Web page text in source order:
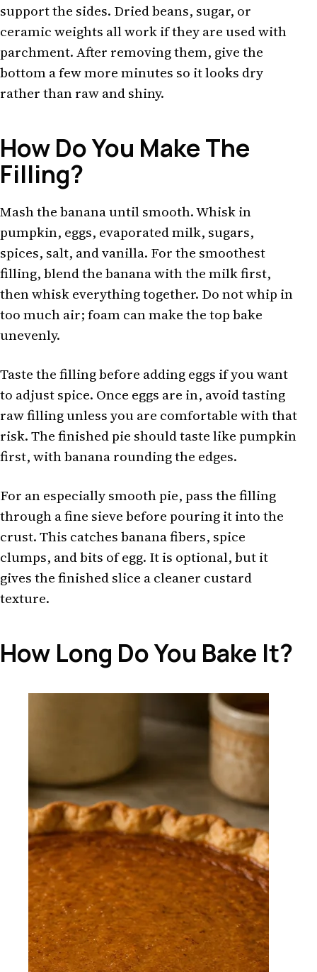
support the sides. Dried beans, sugar, or
ceramic weights all work if they are used with
parchment. After removing them, give the
bottom a few more minutes so it looks dry
rather than raw and shiny.
How Do You Make The
Filling?
Mash the banana until smooth. Whisk in
pumpkin, eggs, evaporated milk, sugars,
spices, salt, and vanilla. For the smoothest
filling, blend the banana with the milk first,
then whisk everything together. Do not whip in
too much air; foam can make the top bake
unevenly.
Taste the filling before adding eggs if you want
to adjust spice. Once eggs are in, avoid tasting
raw filling unless you are comfortable with that
risk. The finished pie should taste like pumpkin
first, with banana rounding the edges.
For an especially smooth pie, pass the filling
through a fine sieve before pouring it into the
crust. This catches banana fibers, spice
clumps, and bits of egg. It is optional, but it
gives the finished slice a cleaner custard
texture.
How Long Do You Bake It?